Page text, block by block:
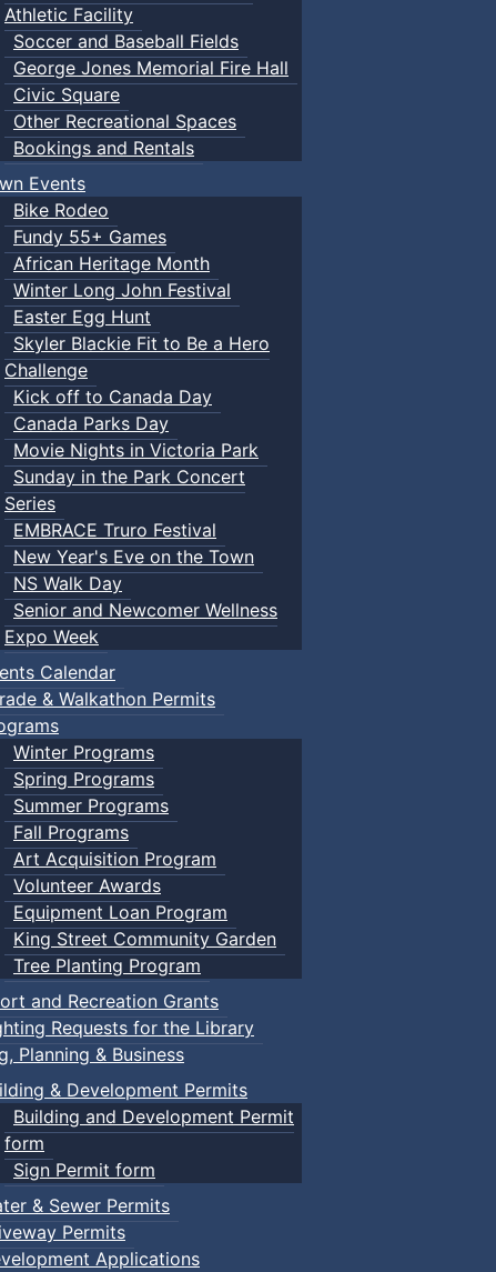
Athletic Facility
Soccer and Baseball Fields
George Jones Memorial Fire Hall
Civic Square
Other Recreational Spaces
Bookings and Rentals
Events
Bike Rodeo
Fundy 55+ Games
African Heritage Month
Winter Long John Festival
Easter Egg Hunt
Skyler Blackie Fit to Be a Hero
Challenge
Kick off to Canada Day
Canada Parks Day
Movie Nights in Victoria Park
Sunday in the Park Concert
Series
EMBRACE Truro Festival
New Year's Eve on the Town
NS Walk Day
Senior and Newcomer Wellness
Expo Week
Calendar
& Walkathon Permits
Winter Programs
Spring Programs
Summer Programs
Fall Programs
Art Acquisition Program
Volunteer Awards
Equipment Loan Program
King Street Community Garden
Tree Planting Program
and Recreation Grants
Requests for the Library
Planning & Business
& Development Permits
Building and Development Permit
form
Sign Permit form
& Sewer Permits
Permits
Applications